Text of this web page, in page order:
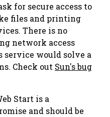
for secure access to
files and printing
s. There is no
network access
would solve a
Check out Sun's bug
Start is a
and should be